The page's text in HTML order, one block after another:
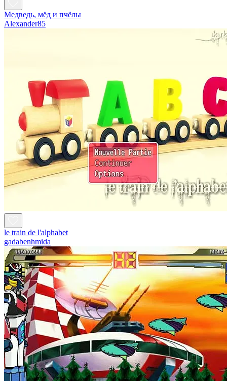
Медведь, мёд и пчёлы
Alexander85
le train de l'alphabet
gadabenhmida